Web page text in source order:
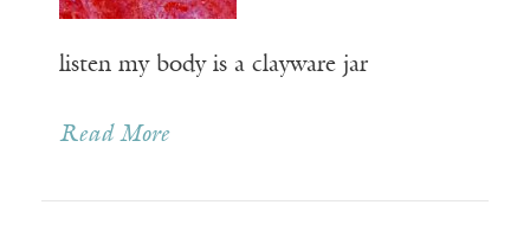
listen my body is a clayware jar
Read More